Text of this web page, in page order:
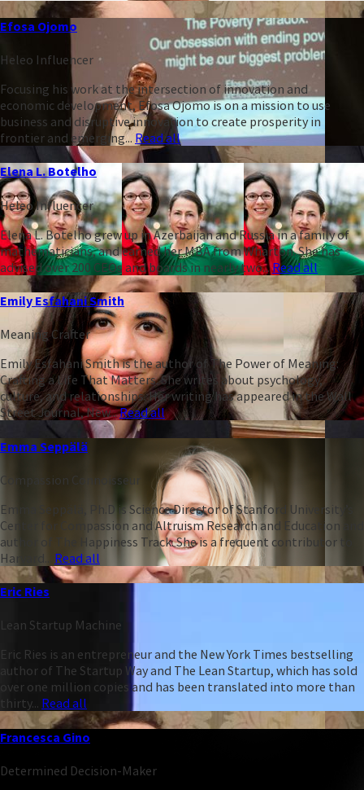
Efosa Ojomo
Heleo Influencer
Focusing his work at the intersection of innovation and
economic development, Efosa Ojomo is on a mission to use
business and disruptive innovation to create prosperity in
frontier and emerging... Read all
Elena L. Botelho
Heleo Influencer
Elena L. Botelho grew up in Azerbaijan and Russia in a family of
mathematicians, and earned her MBA from Wharton. She has
advised over 200 CEOs and boards in nearly two...Read all
Emily Esfahani Smith
Meaning Crafter
Emily Esfahani Smith is the author of The Power of Meaning:
Crafting a Life That Matters. She writes about psychology,
culture, and relationships. Her writing has appeared in the Wall
Street Journal, New...Read all
Emma Seppälä
Compassion Connoisseur
Emma Seppälä, Ph.D is Science Director of Stanford University’s
Center for Compassion and Altruism Research and Education and
author of The Happiness Track. She is a frequent contributor to
Harvard... Read all
Eric Ries
Lean Startup Machine
Eric Ries is an entrepreneur and the New York Times bestselling
author of The Startup Way and The Lean Startup, which has sold
over one million copies and has been translated into more than
thirty... Read all
Francesca Gino
Determined Decision-Maker